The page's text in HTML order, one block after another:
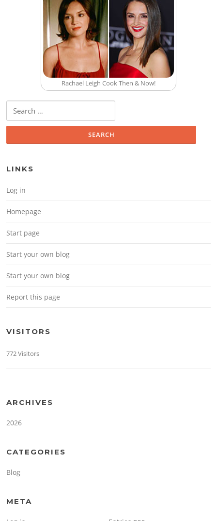
Rachael Leigh Cook Then & Now!
Search for:
LINKS
Log in
Homepage
Start page
Start your own blog
Start your own blog
Report this page
VISITORS
772 Visitors
ARCHIVES
2026
CATEGORIES
Blog
META